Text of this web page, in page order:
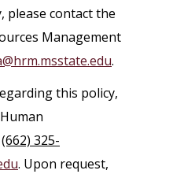
please contact the
Management
.
this policy,
(662) 325-
. Upon request,